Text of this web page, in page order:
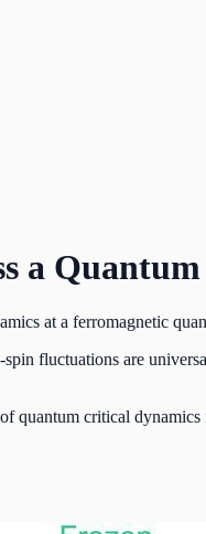
a
at a ferromagnetic
fluctuations are
quantum critical